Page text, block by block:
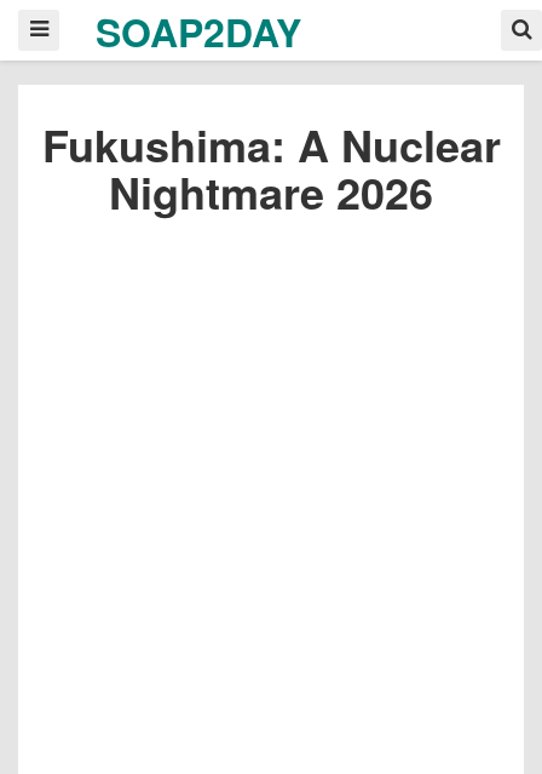
SOAP2DAY
Fukushima: A Nuclear
Nightmare 2026